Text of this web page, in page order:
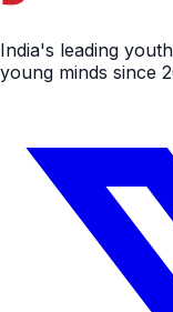
India's leading
young minds since